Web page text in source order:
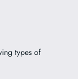
types of